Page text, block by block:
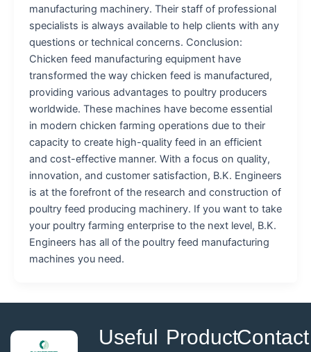
manufacturing machinery. Their staff of professional
specialists is always available to help clients with any
questions or technical concerns. Conclusion:
Chicken feed manufacturing equipment have
transformed the way chicken feed is manufactured,
providing various advantages to poultry producers
worldwide. These machines have become essential
in modern chicken farming operations due to their
capacity to create high-quality feed in an efficient
and cost-effective manner. With a focus on quality,
innovation, and customer satisfaction, B.K. Engineers
is at the forefront of the research and construction of
poultry feed producing machinery. If you want to take
your poultry farming enterprise to the next level, B.K.
Engineers has all of the poultry feed manufacturing
machines you need.
Useful
ProductContact